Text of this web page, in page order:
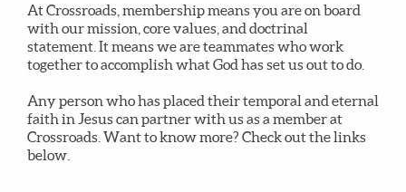
At Crossroads, membership means you are on board
with our mission, core values, and doctrinal
statement. It means we are teammates who work
together to accomplish what God has set us out to do.
Any person who has placed their temporal and eternal
faith in Jesus can partner with us as a member at
Crossroads. Want to know more? Check out the links
below.